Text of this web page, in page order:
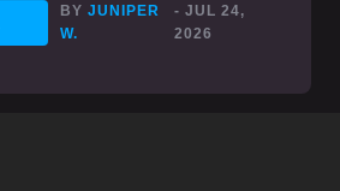
BYJUNIPER
W.
- JUL 24,
2026